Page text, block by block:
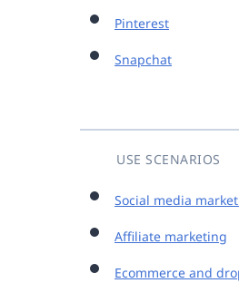
Pinterest
Snapchat
USE SCENARIOS
Social media
Affiliate marketing
Ecommerce and